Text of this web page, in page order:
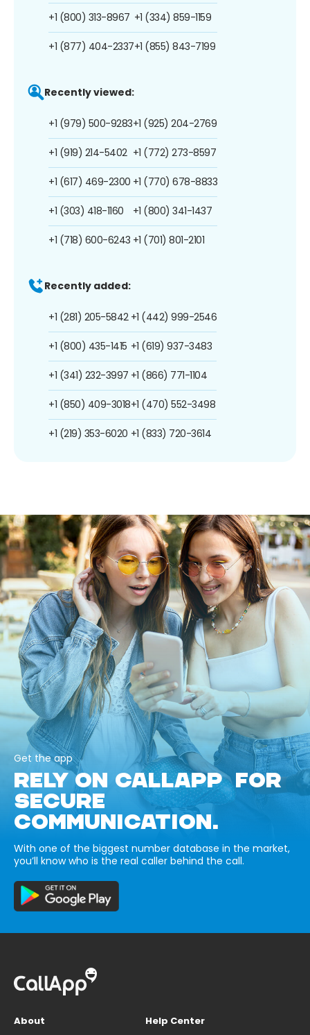
+1 (800) 313-8967
+1 (877) 404-2337
+1 (334) 859-1159
+1 (855) 843-7199
Recently viewed:
+1 (979) 500-9283
+1 (919) 214-5402
+1 (617) 469-2300
+1 (303) 418-1160
+1 (718) 600-6243
+1 (925) 204-2769
+1 (772) 273-8597
+1 (770) 678-8833
+1 (800) 341-1437
+1 (701) 801-2101
Recently added:
+1 (281) 205-5842
+1 (800) 435-1415
+1 (341) 232-3997
+1 (850) 409-3018
+1 (219) 353-6020
+1 (442) 999-2546
+1 (619) 937-3483
+1 (866) 771-1104
+1 (470) 552-3498
+1 (833) 720-3614
Get the app
RELY ON CALLAPP FOR
SECURE
COMMUNICATION.
With one of the biggest number database in the market,
you’ll know who is the real caller behind the call.
About
Help Center